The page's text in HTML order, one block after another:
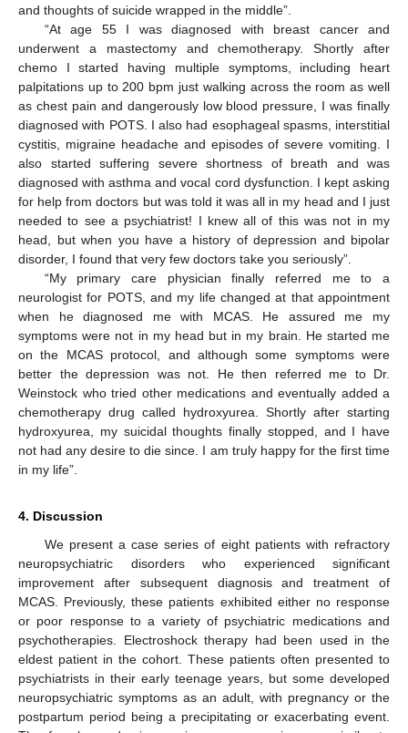
and thoughts of suicide wrapped in the middle”.
“At age 55 I was diagnosed with breast cancer and
underwent a mastectomy and chemotherapy. Shortly after
chemo I started having multiple symptoms, including heart
palpitations up to 200 bpm just walking across the room as well
as chest pain and dangerously low blood pressure, I was finally
diagnosed with POTS. I also had esophageal spasms, interstitial
cystitis, migraine headache and episodes of severe vomiting. I
also started suffering severe shortness of breath and was
diagnosed with asthma and vocal cord dysfunction. I kept asking
for help from doctors but was told it was all in my head and I just
needed to see a psychiatrist! I knew all of this was not in my
head, but when you have a history of depression and bipolar
disorder, I found that very few doctors take you seriously”.
“My primary care physician finally referred me to a
neurologist for POTS, and my life changed at that appointment
when he diagnosed me with MCAS. He assured me my
symptoms were not in my head but in my brain. He started me
on the MCAS protocol, and although some symptoms were
better the depression was not. He then referred me to Dr.
Weinstock who tried other medications and eventually added a
chemotherapy drug called hydroxyurea. Shortly after starting
hydroxyurea, my suicidal thoughts finally stopped, and I have
not had any desire to die since. I am truly happy for the first time
in my life”.
4. Discussion
We present a case series of eight patients with refractory
neuropsychiatric disorders who experienced significant
improvement after subsequent diagnosis and treatment of
MCAS. Previously, these patients exhibited either no response
or poor response to a variety of psychiatric medications and
psychotherapies. Electroshock therapy had been used in the
eldest patient in the cohort. These patients often presented to
psychiatrists in their early teenage years, but some developed
neuropsychiatric symptoms as an adult, with pregnancy or the
postpartum period being a precipitating or exacerbating event.